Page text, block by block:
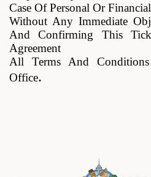
Case Of Personal Or
Without Any Immediate
And Confirming This
Agreement
All Terms And
Office.